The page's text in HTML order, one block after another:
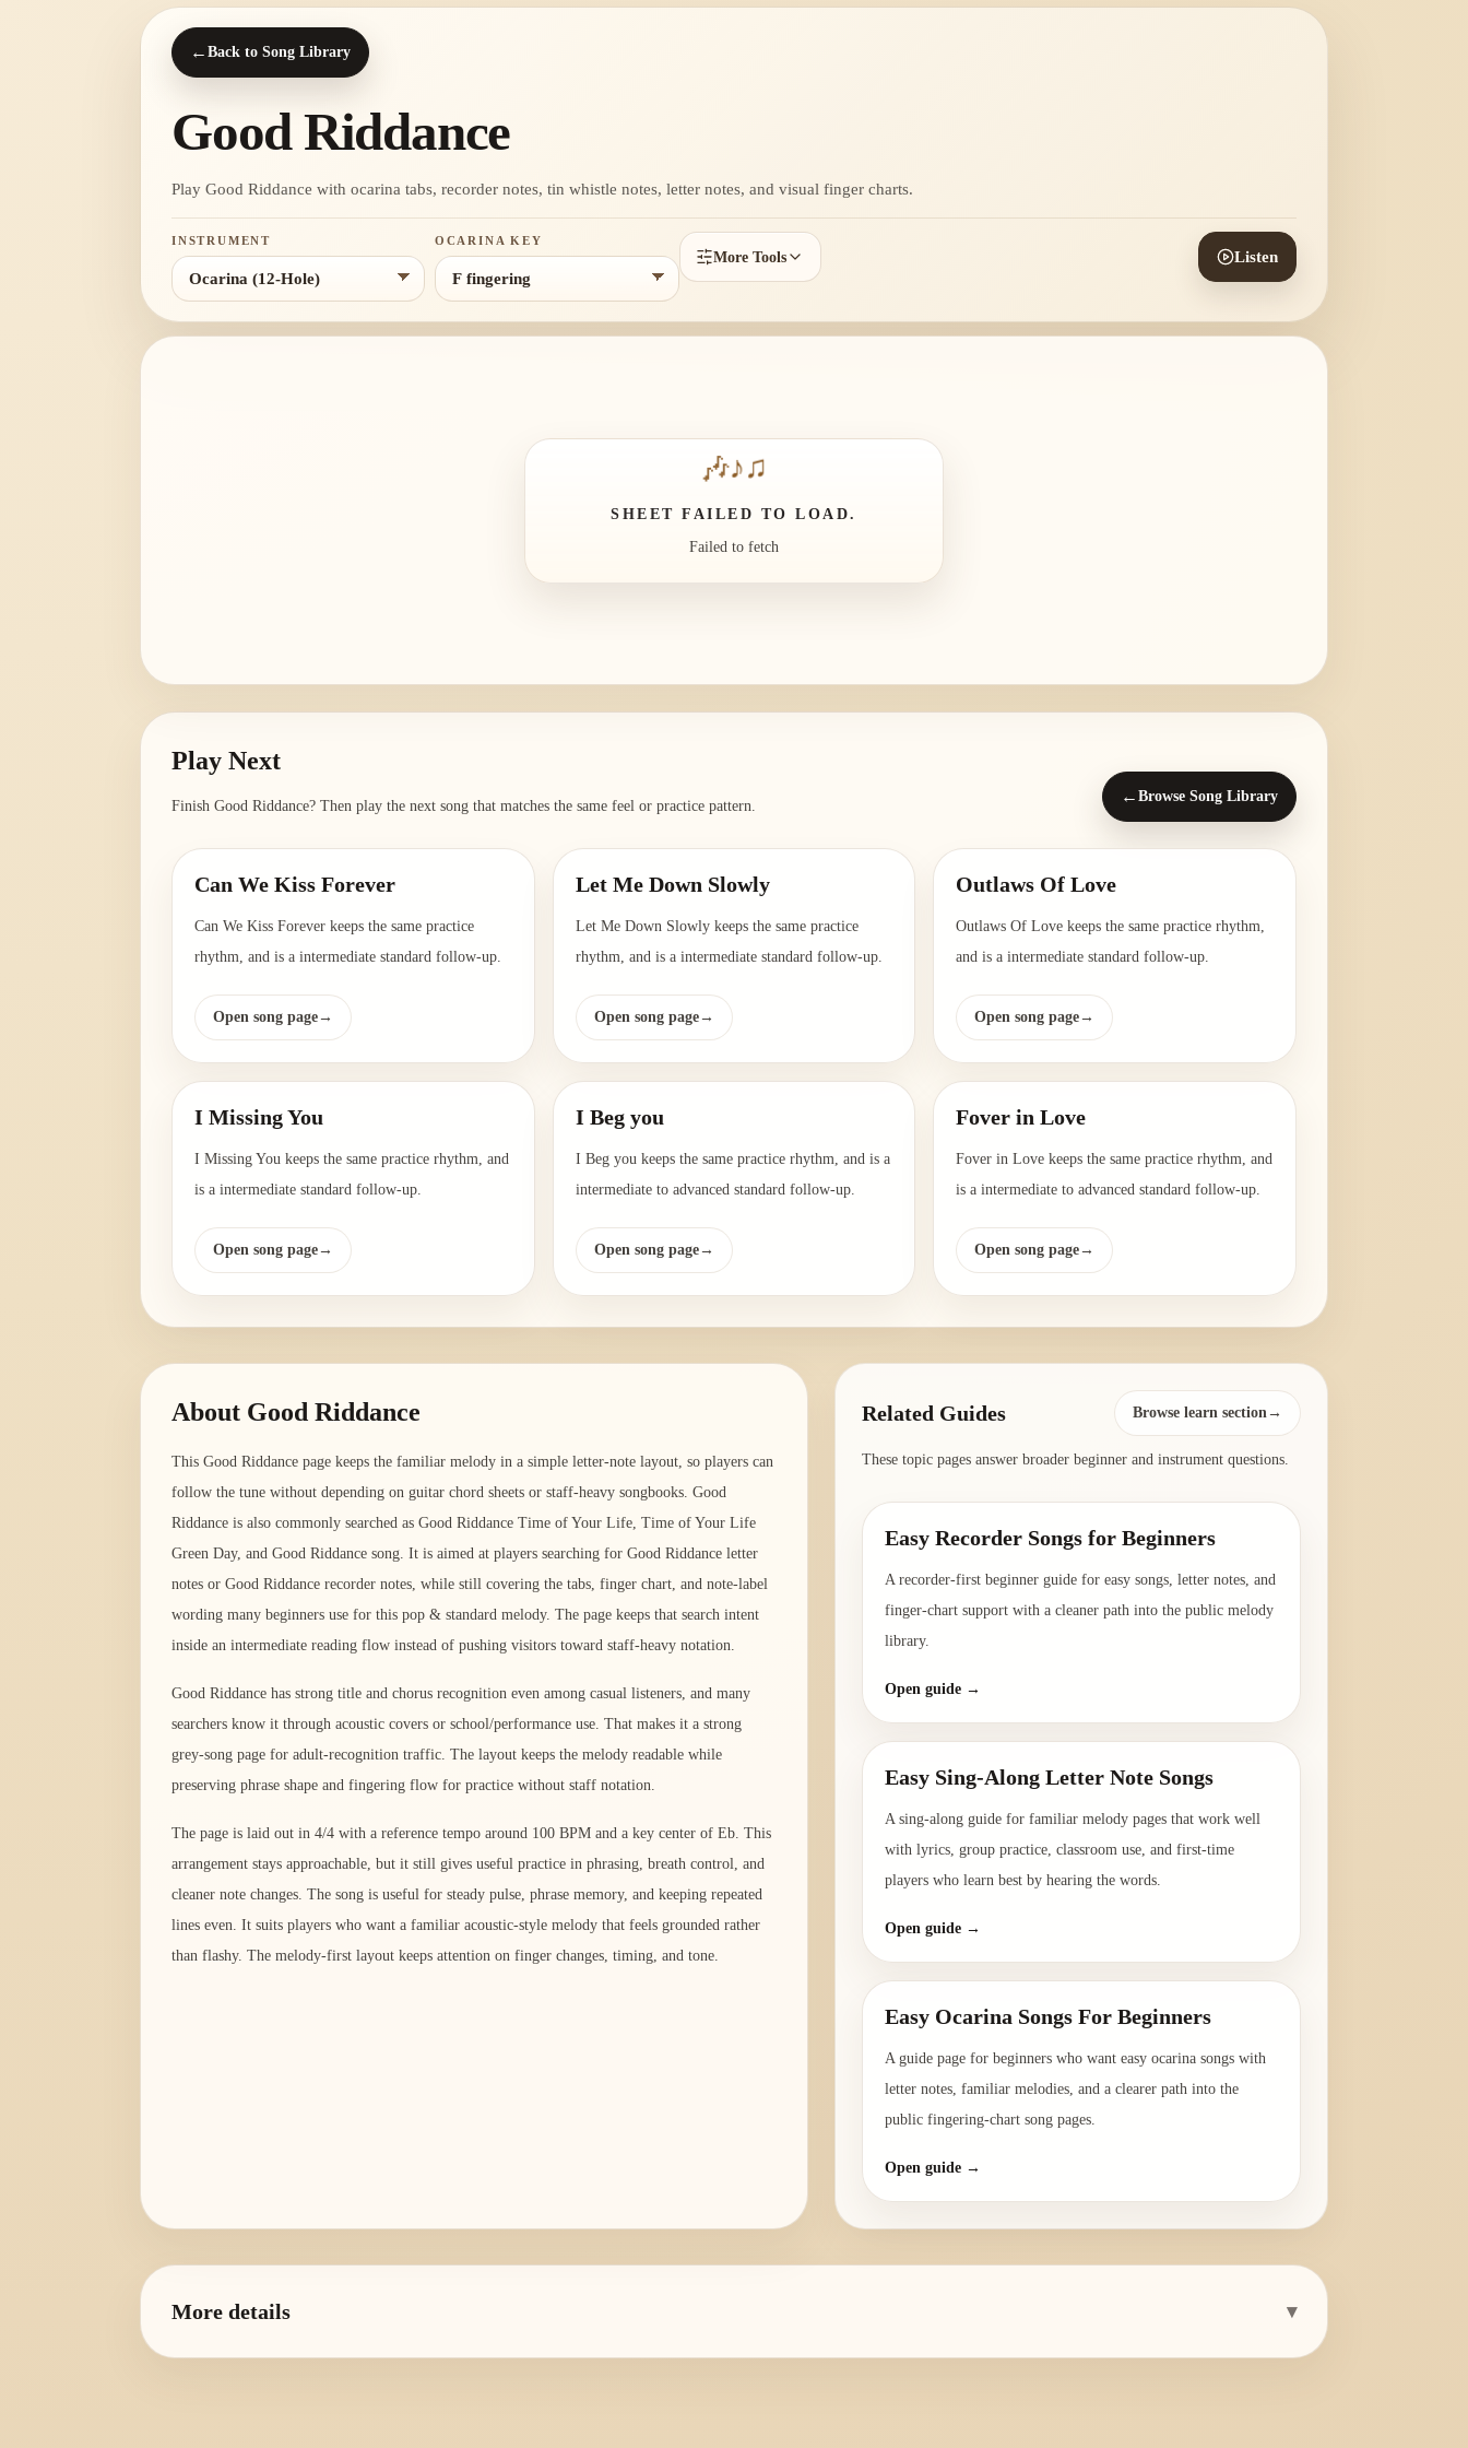
← Back to Song Library
Good Riddance
Play Good Riddance with ocarina tabs, recorder notes, tin whistle notes, letter notes, and visual finger charts.
INSTRUMENT OCARINA KEY
More Tools Listen
🎶♪♫
SHEET FAILED TO LOAD.
Failed to fetch
Play Next
Finish Good Riddance? Then play the next song that matches the same feel or practice pattern.
← Browse Song Library
Can We Kiss Forever
Can We Kiss Forever keeps the same practice
rhythm, and is a intermediate standard follow-up.
Open song page→
Let Me Down Slowly
Let Me Down Slowly keeps the same practice
rhythm, and is a intermediate standard follow-up.
Open song page→
Outlaws Of Love
Outlaws Of Love keeps the same practice rhythm,
and is a intermediate standard follow-up.
Open song page→
I Missing You
I Missing You keeps the same practice rhythm, and
is a intermediate standard follow-up.
Open song page→
I Beg you
I Beg you keeps the same practice rhythm, and is a
intermediate to advanced standard follow-up.
Open song page→
Fover in Love
Fover in Love keeps the same practice rhythm, and
is a intermediate to advanced standard follow-up.
Open song page→
About Good Riddance
This Good Riddance page keeps the familiar melody in a simple letter-note layout, so players can
follow the tune without depending on guitar chord sheets or staff-heavy songbooks. Good
Riddance is also commonly searched as Good Riddance Time of Your Life, Time of Your Life
Green Day, and Good Riddance song. It is aimed at players searching for Good Riddance letter
notes or Good Riddance recorder notes, while still covering the tabs, finger chart, and note-label
wording many beginners use for this pop & standard melody. The page keeps that search intent
inside an intermediate reading flow instead of pushing visitors toward staff-heavy notation.
Good Riddance has strong title and chorus recognition even among casual listeners, and many
searchers know it through acoustic covers or school/performance use. That makes it a strong
grey-song page for adult-recognition traffic. The layout keeps the melody readable while
preserving phrase shape and fingering flow for practice without staff notation.
The page is laid out in 4/4 with a reference tempo around 100 BPM and a key center of Eb. This
arrangement stays approachable, but it still gives useful practice in phrasing, breath control, and
cleaner note changes. The song is useful for steady pulse, phrase memory, and keeping repeated
lines even. It suits players who want a familiar acoustic-style melody that feels grounded rather
than flashy. The melody-first layout keeps attention on finger changes, timing, and tone.
Related Guides Browse learn section→
These topic pages answer broader beginner and instrument questions.
Easy Recorder Songs for Beginners
A recorder-first beginner guide for easy songs, letter notes, and
finger-chart support with a cleaner path into the public melody
library.
Open guide →
Easy Sing-Along Letter Note Songs
A sing-along guide for familiar melody pages that work well
with lyrics, group practice, classroom use, and first-time
players who learn best by hearing the words.
Open guide →
Easy Ocarina Songs For Beginners
A guide page for beginners who want easy ocarina songs with
letter notes, familiar melodies, and a clearer path into the
public fingering-chart song pages.
Open guide →
More details ▾